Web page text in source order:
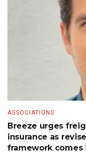
ASSOCIATIONS
Breeze urges
insurance as
framework comes